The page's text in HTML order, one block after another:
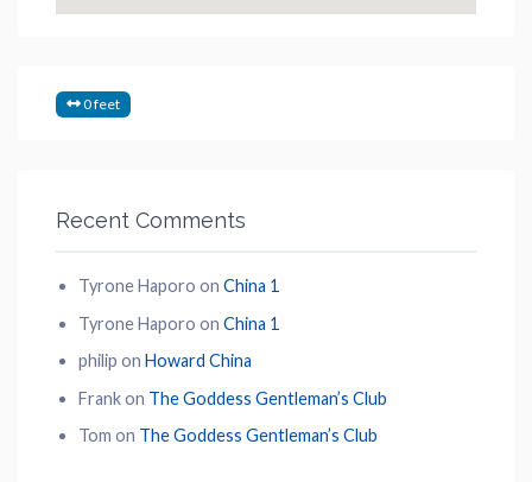
0 feet
Recent Comments
Tyrone Haporo on China 1
Tyrone Haporo on China 1
philip on Howard China
Frankon The Goddess Gentleman’s Club
Tom on The Goddess Gentleman’s Club